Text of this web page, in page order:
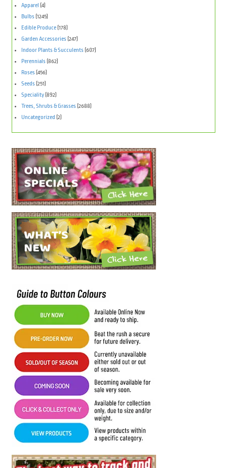
Apparel (4)
Bulbs (1245)
Edible Produce(178)
Garden Accessories (247)
Indoor Plants & Succulents (607)
Perennials (862)
Roses (456)
Seeds (251)
Speciality(892)
Trees, Shrubs & Grasses (2688)
Uncategorized (2)